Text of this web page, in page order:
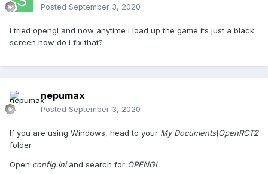
Posted September 3, 2020
i tried opengl and now anytime i load up the game its just a black
screen how do i fix that?
nepumax
Posted September 3, 2020
If you are using Windows, head to your My Documents\OpenRCT2
folder.
Open config.iniand search for OPENGL.